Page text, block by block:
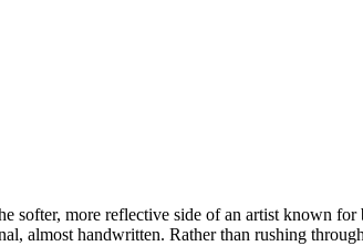
softer, more reflective side of an artist known
almost handwritten. Rather than rushing